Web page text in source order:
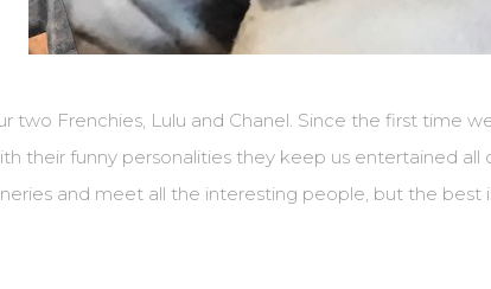
two Frenchies, Lulu and Chanel. Since the first time
their funny personalities they keep us entertained
and meet all the interesting people, but the